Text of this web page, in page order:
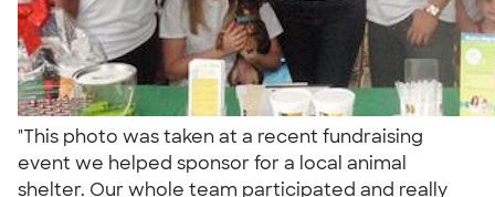
"This photo was taken at a recent fundraising
event we helped sponsor for a local animal
shelter. Our whole team participated and really